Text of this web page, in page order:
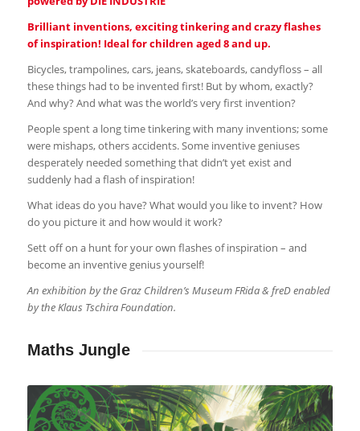
Brilliant inventions, exciting tinkering and crazy flashes
of inspiration! Ideal for children aged 8 and up.
Bicycles, trampolines, cars, jeans, skateboards, candyfloss – all
these things had to be invented first! But by whom, exactly?
And why? And what was the world’s very first invention?
People spent a long time tinkering with many inventions; some
were mishaps, others accidents. Some inventive geniuses
desperately needed something that didn’t yet exist and
suddenly had a flash of inspiration!
What ideas do you have? What would you like to invent? How
do you picture it and how would it work?
Sett off on a hunt for your own flashes of inspiration – and
become an inventive genius yourself!
An exhibition by the Graz Children’s Museum FRida & freD enabled
by the Klaus Tschira Foundation.
Maths Jungle